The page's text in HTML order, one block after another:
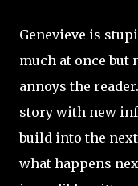
Genevieve is
much at once but
annoys the
story with new
build into the next
what happens